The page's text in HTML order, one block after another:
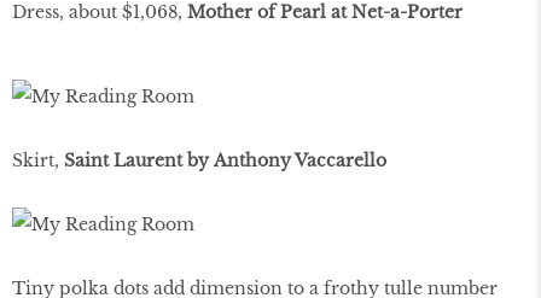
Dress, about $1,068, Mother of Pearl at Net-a-Porter
Skirt, Saint Laurent by Anthony Vaccarello
Tiny polka dots add dimension to a frothy tulle number